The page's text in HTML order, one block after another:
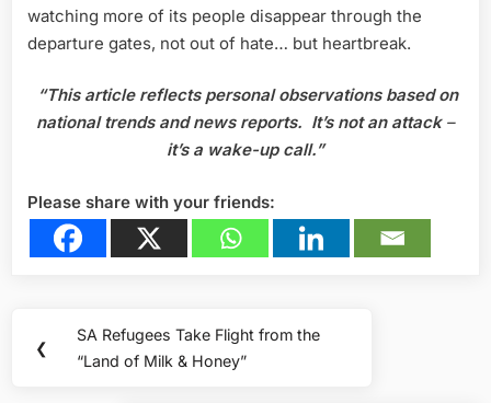
watching more of its people disappear through the
departure gates, not out of hate… but heartbreak.
“This article reflects personal observations based on
national trends and news reports. It’s not an attack–
it’s a wake-up call.”
Please share with your friends:
navigation
❮
Previous
Post:
SA Refugees Take Flight from the
“Land of Milk & Honey”